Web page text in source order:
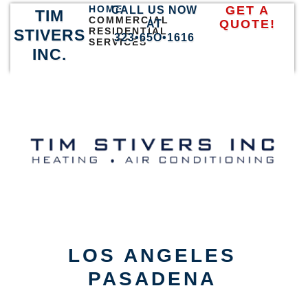
TIM
STIVERS
INC.
HOME
COMMERCIAL
RESIDENTIAL
SERVICES
CALL US NOW
AT
323•65O•1616
GET A
QUOTE!
LOS ANGELES
PASADENA